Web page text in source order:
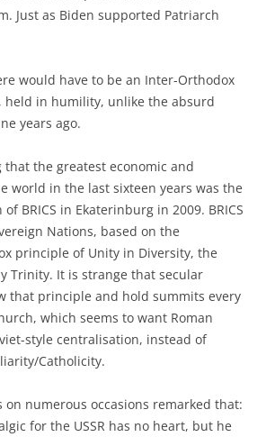
Just as Biden supported Patriarch
would have to be an Inter-Orthodox
held in humility, unlike the absurd
years ago.
the greatest economic and
world in the last sixteen years was the
BRICS in Ekaterinburg in 2009. BRICS
Nations, based on the
principle of Unity in Diversity, the
Trinity. It is strange that secular
that principle and hold summits every
which seems to want Roman
style centralisation, instead of
Catholicity.
on numerous occasions remarked that:
for the USSR has no heart, but he